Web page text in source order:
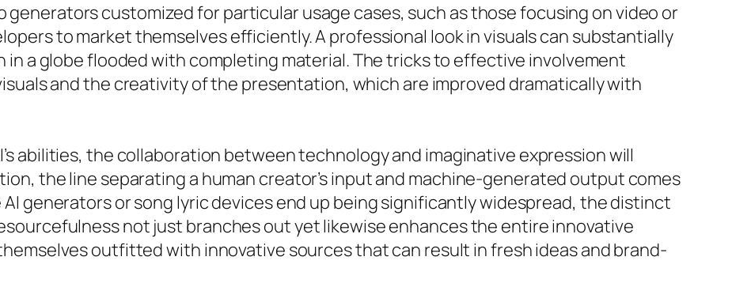
generators customized for particular usage cases, such as those focusing on video or
to market themselves efficiently. A professional look in visuals can substantially
in a globe flooded with completing material. The tricks to effective involvement
and the creativity of the presentation, which are improved dramatically with
abilities, the collaboration between technology and imaginative expression will
the line separating a human creator’s input and machine-generated output comes
generators or song lyric devices end up being significantly widespread, the distinct
not just branches out yet likewise enhances the entire innovative
outfitted with innovative sources that can result in fresh ideas and brand-